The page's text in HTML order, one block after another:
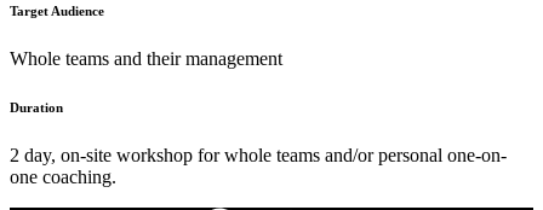
Target Audience
Whole teams and their management
Duration
2 day, on-site workshop for whole teams and/or personal one-on-
one coaching.